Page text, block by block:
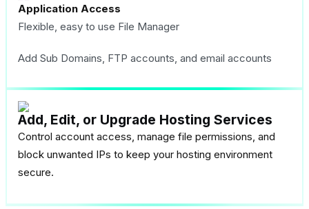
Application Access
Flexible, easy to use File Manager
Add Sub Domains, FTP accounts, and email accounts
Add, Edit, or Upgrade Hosting Services
Control account access, manage file permissions, and
block unwanted IPs to keep your hosting environment
secure.